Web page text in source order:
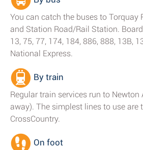
You can catch the buses to Torquay
and Station Road/Rail Station.
13, 75, 77, 174, 184, 886, 888, 13B,
National Express.
By train
Regular train services run to
away). The simplest lines to use are
CrossCountry.
On foot